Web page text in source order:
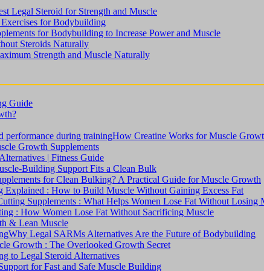
Legal Steroid for Strength and Muscle
for Bodybuilding
for Bodybuilding to Increase Power and Muscle
Steroids Naturally
Strength and Muscle Naturally
Guide
How Creatine Works for Muscle
Growth Supplements
| Fitness Guide
Building Support Fits a Clean Bulk
for Clean Bulking? A Practical Guide for Muscle Growth
Explained : How to Build Muscle Without Gaining Excess Fat
Supplements : What Helps Women Lose Fat Without Losing
: How Women Lose Fat Without Sacrificing Muscle
& Lean Muscle
Why Legal SARMs Alternatives Are the Future of Bodybuilding
Growth : The Overlooked Growth Secret
to Legal Steroid Alternatives
for Fast and Safe Muscle Building